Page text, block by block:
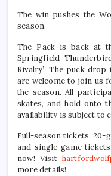
The win pushes the
season.
The Pack is back at
Springfield
Rivalry’. The puck
are welcome to join us
the season. All
skates, and hold onto
availability is subject to
Full-season tickets, 20-
and single-game
now! Visit
more details!